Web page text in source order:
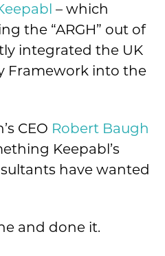
– which
the “ARGH” out of
integrated the UK
Framework into the
CEO Robert Baugh
Keepabl’s
have wanted
and done it.